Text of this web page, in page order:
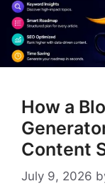
How a
Content
July 9, 2026